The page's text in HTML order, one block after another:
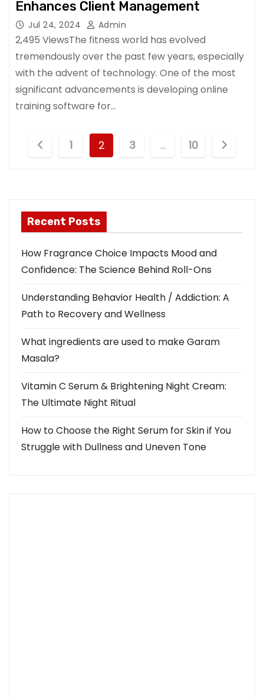
Enhances Client Management
Jul 24, 2024 Admin
2,495 ViewsThe fitness world has evolved
tremendously over the past few years, especially
with the advent of technology. One of the most
significant advancements is developing online
training software for…
t
s
n
a
v
i
g
a
i
1 2 3 … 10
Recent Posts
How Fragrance Choice Impacts Mood and
Confidence: The Science Behind Roll-Ons
Understanding Behavior Health / Addiction: A
Path to Recovery and Wellness
What ingredients are used to make Garam
Masala?
Vitamin C Serum & Brightening Night Cream:
The Ultimate Night Ritual
How to Choose the Right Serum for Skin if You
Struggle with Dullness and Uneven Tone